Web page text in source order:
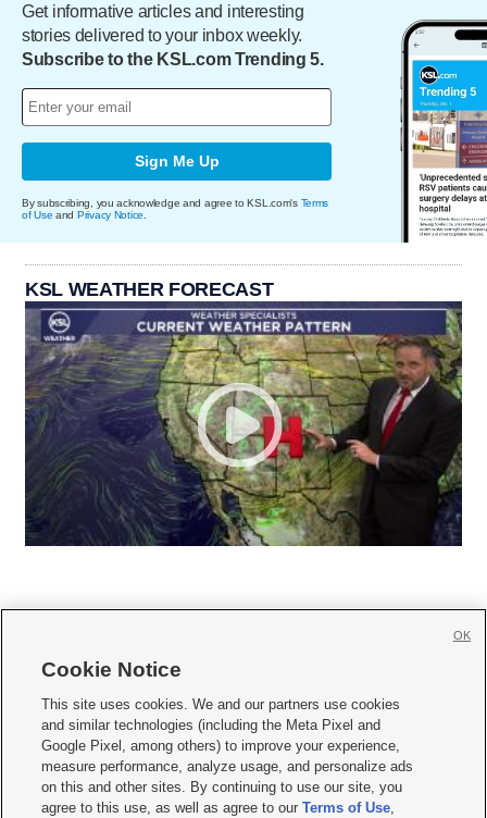
Get informative articles and interesting
stories delivered to your inbox weekly.
Subscribe to the KSL.com Trending 5.
Sign Me Up
By subscribing, you acknowledge and agree to KSL.com's Terms
of Use and Privacy Notice
KSL WEATHER FORECAST
     
Mobile Apps| Newsletter|Advertise|Contact Us|Careers with KSL.com
Terms of use Privacy Statement| Video Consent Viewing Policy
Do Not Sell or Share My Data|EEO Public File Report| KSL-TV FCC Public File
KSL FM Radio FCC Public File|KSL AM Radio FCC Public File |FCC Applications
Cookie Notice
This site uses cookies. We and our partners use cookies
and similar technologies (including the Meta Pixel and
Google Pixel, among others) to improve your experience,
measure performance, analyze usage, and personalize ads
on this and other sites. By continuing to use our site, you
agree to this use, as well as agree to ourTerms of Use,
OK